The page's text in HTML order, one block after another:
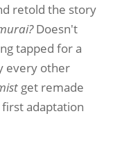
retold the story
Doesn't
tapped for a
every other
get remade
adaptation